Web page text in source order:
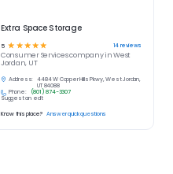
Extra Space Storage
5 ☆ ☆☆☆☆ 14reviews
Consumer Servicescompany inWest
Jordan, UT
Address:
4484 W Copper Hills Pkwy, West Jordan,
UT 84088
Phone:
(801) 874-3307
Suggest an edit
Know this place? Answer quick questions